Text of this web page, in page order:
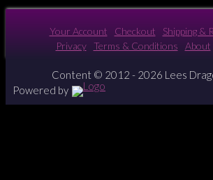
has
The
may
Your Account Checkout Shipping &
Privacy
Terms & Conditions About
Content © 2012 - 2026 Lees
Powered by